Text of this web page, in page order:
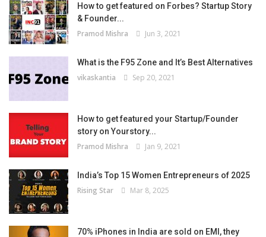
How to get featured on Forbes? Startup Story
& Founder...
Pramod Mishra Jun 3, 2021
What is the F95 Zone and It’s Best Alternatives
vikaskantia Sep 20, 2021
How to get featured your Startup/Founder
story on Yourstory...
Pramod Mishra Jan 9, 2021
India’s Top 15 Women Entrepreneurs of 2025
Rising Star Mar 8, 2025
70% iPhones in India are sold on EMI, they